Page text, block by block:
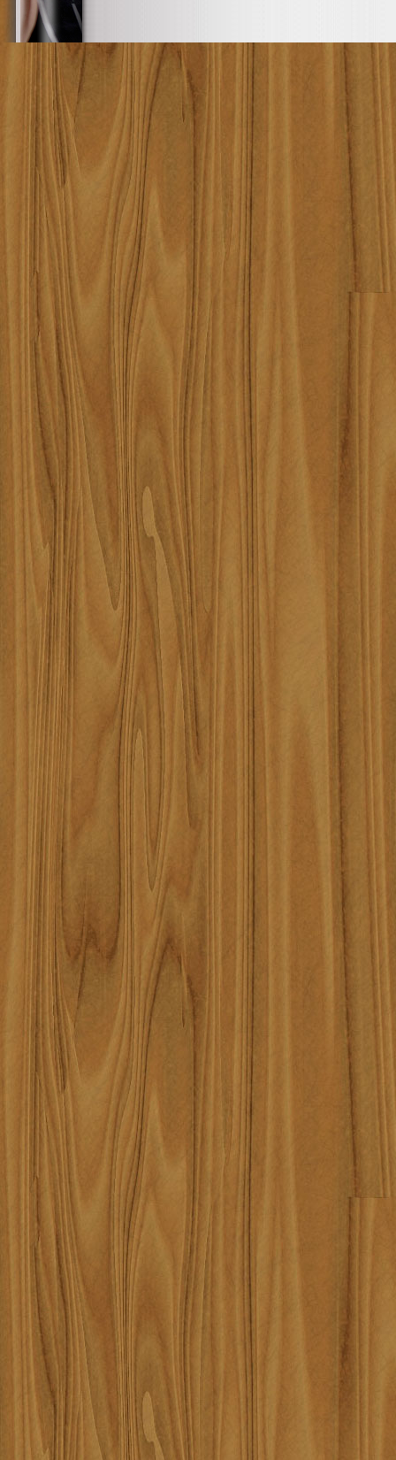
content/themes/
h:ia', '2010-03-19 11:4...')
includes/template-
/home/lqrqzyla7669/
require_once('/home/
/home/lqrqzyla7669/
#4 {main} thrown in
content/themes/